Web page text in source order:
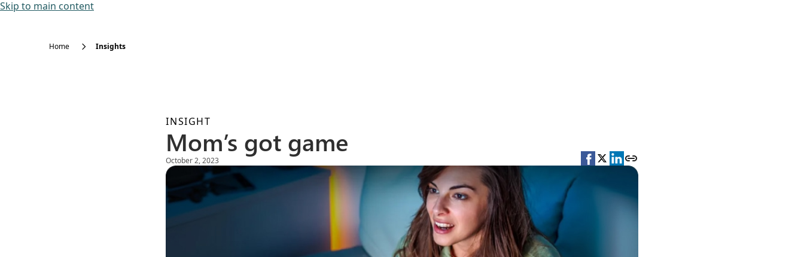
Skip to main content
Home Insights
INSIGHT
Mom’s got game
October 2, 2023